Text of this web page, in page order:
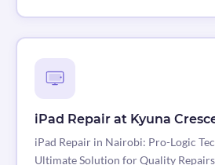
iPad Repair at Kyuna
iPad Repair in Nairobi: Pro-Logic
Ultimate Solution for Quality